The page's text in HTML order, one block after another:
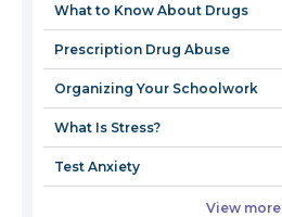
What to Know About Drugs
Prescription Drug Abuse
Organizing Your Schoolwork
What Is Stress?
Test Anxiety
View more